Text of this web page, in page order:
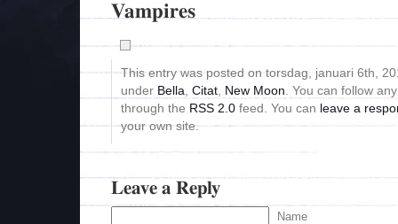
Vampires
This entry was posted on torsdag, januari 6th,
under Bella Citat New Moon . You can follow
through the RSS 2.0 feed. You can leave a
your own site.
Leave a Reply
Name